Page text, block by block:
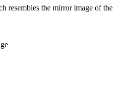
resembles the mirror image of the